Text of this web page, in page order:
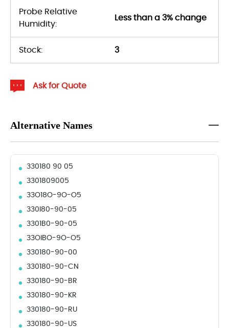
Probe Relative
Humidity:
Less than a 3% change
Stock: 3
Ask for Quote
Alternative Names
330180 90 05
3301809005
33O18O-9O-O5
330I80-90-05
3301B0-90-05
33OIBO-9O-O5
330180-90-00
330180-90-CN
330180-90-BR
330180-90-KR
330180-90-RU
330180-90-US